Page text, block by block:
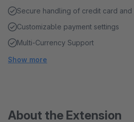
Secure handling of credit card
Customizable payment settings
Multi-Currency Support
Show more
About the Extension